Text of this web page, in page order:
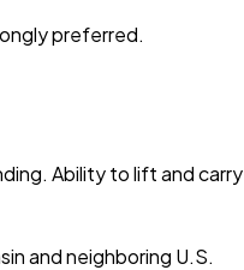
preferred.
Ability to lift and carry
and neighboring U.S.